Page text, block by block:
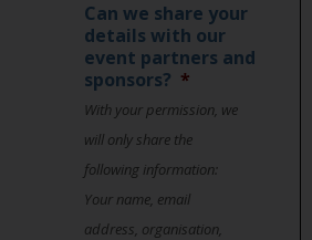
Can we share your
details with our
event partners and
sponsors? *
With your permission, we
will only share the
following information:
Your name, email
address, organisation,